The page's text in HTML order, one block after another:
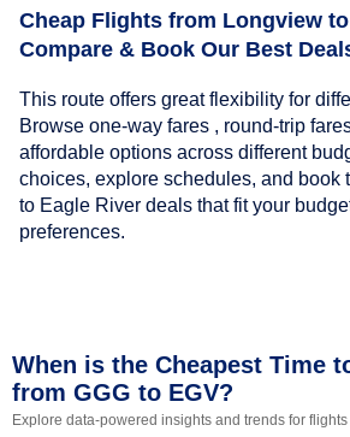
Cheap Flights from Longview
Compare & Book Our Best
This route offers great flexibility for
Browse one-way fares , round-trip
affordable options across different
choices, explore schedules, and book
to Eagle River deals that fit your
preferences.
When is the Cheapest Time
from GGG to EGV?
Explore data-powered insights and trends for